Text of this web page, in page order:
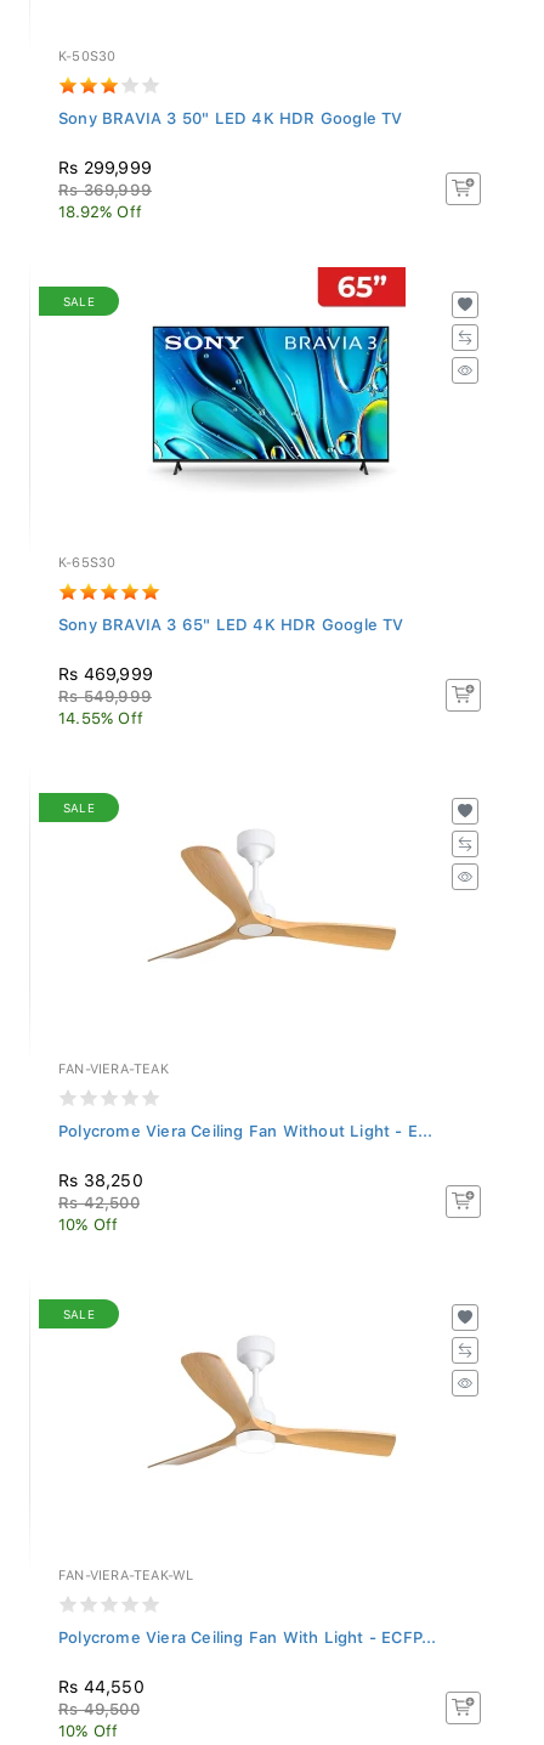
K-50S30
Sony BRAVIA 3 50" LED 4K HDR Google TV
Rs 299,999
Rs 369,999
18.92% Off
SALE
K-65S30
Sony BRAVIA 3 65" LED 4K HDR Google TV
Rs 469,999
Rs 549,999
14.55% Off
SALE
FAN-VIERA-TEAK
Polycrome Viera Ceiling Fan Without Light - E...
Rs 38,250
Rs 42,500
10% Off
SALE
FAN-VIERA-TEAK-WL
Polycrome Viera Ceiling Fan With Light - ECFP...
Rs 44,550
Rs 49,500
10% Off